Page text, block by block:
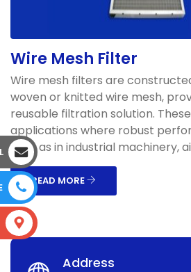
Wire Mesh Filter
Wire mesh filters are
woven or knitted wire mesh,
reusable filtration solution.
applications where robust
such as in industrial machinery,
READ MORE
Address